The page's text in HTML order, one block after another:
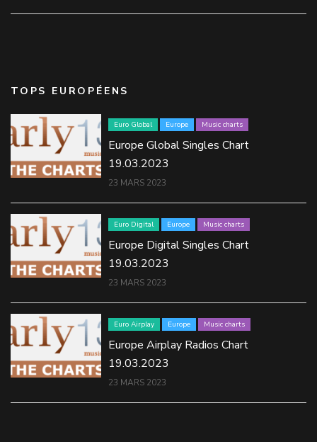
TOPS EUROPÉENS
Euro Global Europe Music charts
Europe Global Singles Chart
19.03.2023
23 MARS 2023
Euro Digital Europe Music charts
Europe Digital Singles Chart
19.03.2023
23 MARS 2023
Euro Airplay Europe Music charts
Europe Airplay Radios Chart
19.03.2023
23 MARS 2023